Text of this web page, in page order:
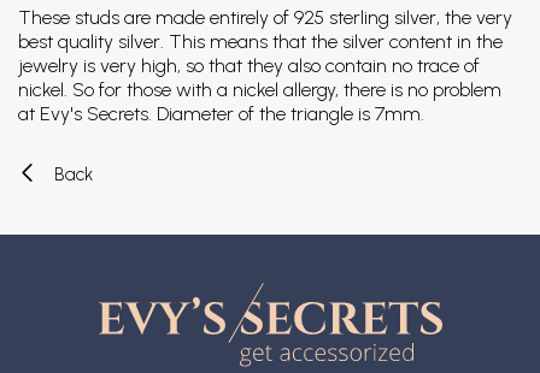
These studs are made entirely of 925 sterling silver, the very
best quality silver. This means that the silver content in the
jewelry is very high, so that they also contain no trace of
nickel. So for those with a nickel allergy, there is no problem
at Evy's Secrets. Diameter of the triangle is 7mm.
Back